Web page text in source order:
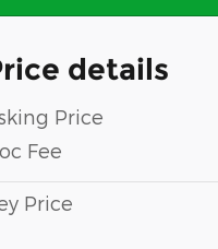
details
Price
Fee
Price